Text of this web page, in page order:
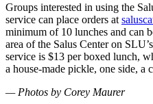
Groups interested in using the
service can place orders at
minimum of 10 lunches and can
area of the Salus Center on
service is $13 per boxed lunch,
a house-made pickle, one side, a
— Photos by Corey Maurer